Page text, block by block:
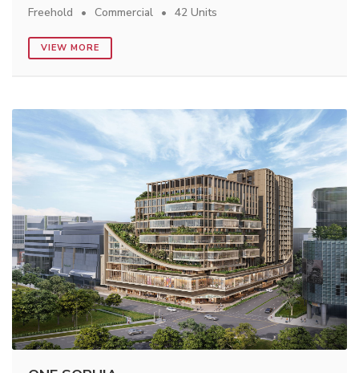
Freehold Commercial 42 Units
VIEW MORE